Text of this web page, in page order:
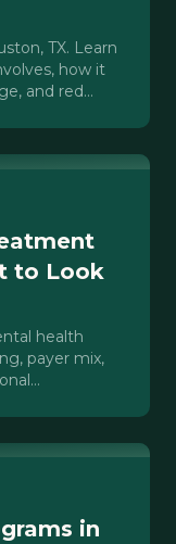
TX. Learn
how it
and red
to Look
health
payer mix,
in